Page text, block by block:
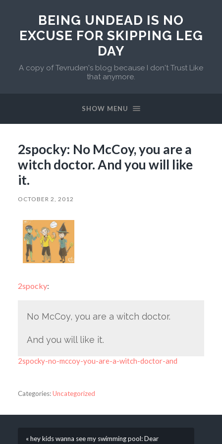
BEING UNDEAD IS NO
EXCUSE FOR SKIPPING LEG
DAY
A copy of Tevruden's blog because I don't Trust Like
that anymore.
SHOW MENU
2spocky: No McCoy, you are a
witch doctor. And you will like
it.
OCTOBER 2, 2012
2spocky:
No McCoy, you are a witch doctor.
And you will like it.
2spocky-no-mccoy-you-are-a-witch-doctor-and
Categories:Uncategorized
« hey kids wanna see my swimming pool: Dear